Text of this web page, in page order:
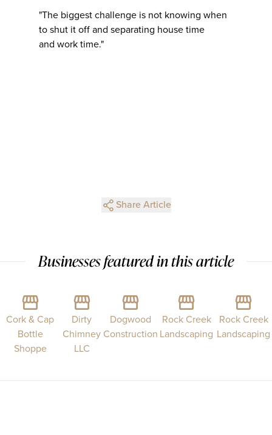
"The biggest challenge is not knowing when
to shut it off and separating house time
and work time."
Share Article
Businesses featured in this article
Cork & Cap
Bottle
Shoppe
Dirty
Chimney
LLC
Dogwood
Construction
Rock Creek
Landscaping
Rock Creek
Landscaping